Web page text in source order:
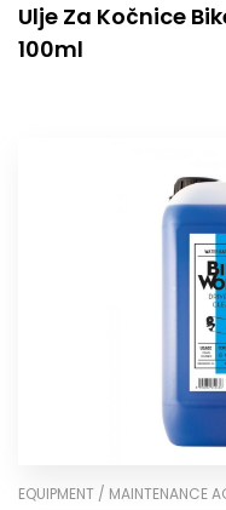
Ulje Za Kočnice
100ml
EQUIPMENT / MAINTENANCE